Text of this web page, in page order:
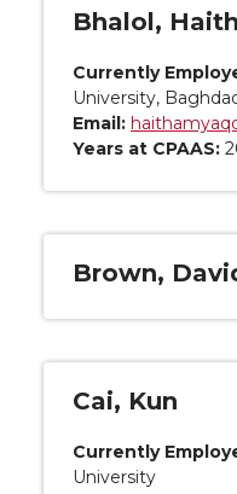
Bhalol,
Currently
University,
Email:
Years at CPAAS:
Brown,
Cai, Kun
Currently
University